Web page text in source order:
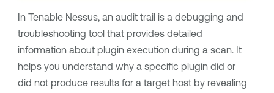
In Tenable Nessus, an audit trail is a debugging and
troubleshooting tool that provides detailed
information about plugin execution during a scan. It
helps you understand why a specific plugin did or
did not produce results for a target host by revealing